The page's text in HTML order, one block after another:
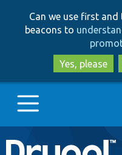
Can we use first
beacons to
Yes, please
Main
Go to Drupal.org